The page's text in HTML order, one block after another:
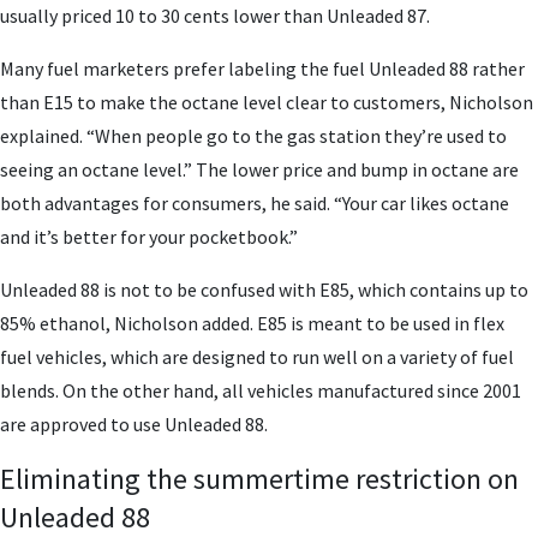
usually priced 10 to 30 cents lower than Unleaded 87.
Many fuel marketers prefer labeling the fuel Unleaded 88 rather
than E15 to make the octane level clear to customers, Nicholson
explained. “When people go to the gas station they’re used to
seeing an octane level.” The lower price and bump in octane are
both advantages for consumers, he said. “Your car likes octane
and it’s better for your pocketbook.”
Unleaded 88 is not to be confused with E85, which contains up to
85% ethanol, Nicholson added. E85 is meant to be used in flex
fuel vehicles, which are designed to run well on a variety of fuel
blends. On the other hand, all vehicles manufactured since 2001
are approved to use Unleaded 88.
Eliminating the summertime restriction on
Unleaded 88